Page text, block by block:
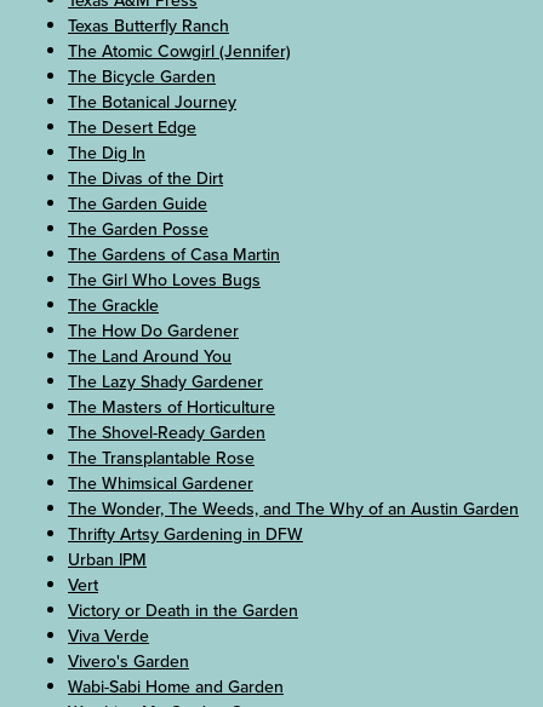
Texas Butterfly Ranch
The Atomic Cowgirl (Jennifer)
The Bicycle Garden
The Botanical Journey
The Desert Edge
The Dig In
The Divas of the Dirt
The Garden Guide
The Garden Posse
The Gardens of Casa Martin
The Girl Who Loves Bugs
The Grackle
The How Do Gardener
The Land Around You
The Lazy Shady Gardener
The Masters of Horticulture
The Shovel-Ready Garden
The Transplantable Rose
The Whimsical Gardener
The Wonder, The Weeds, and The Why of an Austin Garden
Thrifty Artsy Gardening in DFW
Urban IPM
Vert
Victory or Death in the Garden
Viva Verde
Vivero's Garden
Wabi-Sabi Home and Garden